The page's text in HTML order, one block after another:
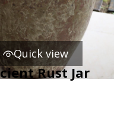
Quick view
Rust Jar